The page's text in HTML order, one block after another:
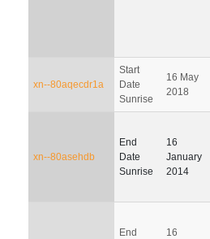
xn--80aqecdr1a
Start
Date
Sunrise
16 May
2018
xn--80asehdb
End
Date
Sunrise
16
January
2014
End
16